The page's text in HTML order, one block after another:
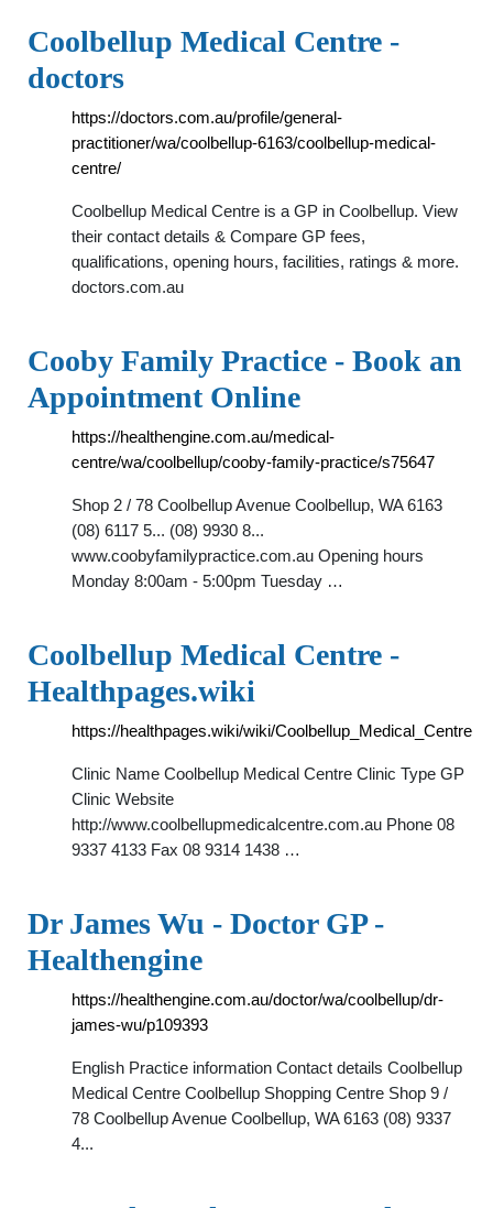
Coolbellup Medical Centre -
doctors
https://doctors.com.au/profile/general-
practitioner/wa/coolbellup-6163/coolbellup-medical-
centre/
Coolbellup Medical Centre is a GP in Coolbellup. View
their contact details & Compare GP fees,
qualifications, opening hours, facilities, ratings & more.
doctors.com.au
Cooby Family Practice - Book an
Appointment Online
https://healthengine.com.au/medical-
centre/wa/coolbellup/cooby-family-practice/s75647
Shop 2 / 78 Coolbellup Avenue Coolbellup, WA 6163
(08) 6117 5... (08) 9930 8...
www.coobyfamilypractice.com.au Opening hours
Monday 8:00am - 5:00pm Tuesday …
Coolbellup Medical Centre -
Healthpages.wiki
https://healthpages.wiki/wiki/Coolbellup_Medical_Centre
Clinic Name Coolbellup Medical Centre Clinic Type GP
Clinic Website
http://www.coolbellupmedicalcentre.com.au Phone 08
9337 4133 Fax 08 9314 1438 …
Dr James Wu - Doctor GP -
Healthengine
https://healthengine.com.au/doctor/wa/coolbellup/dr-
james-wu/p109393
English Practice information Contact details Coolbellup
Medical Centre Coolbellup Shopping Centre Shop 9 /
78 Coolbellup Avenue Coolbellup, WA 6163 (08) 9337
4...